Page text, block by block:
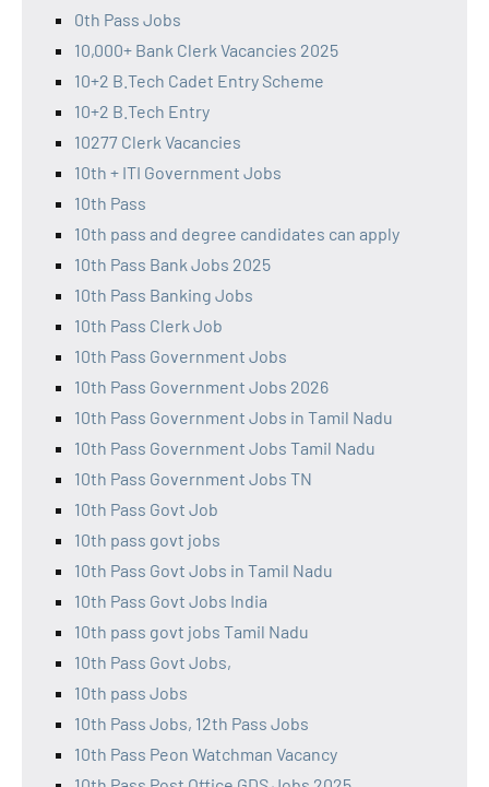
0th Pass Jobs
10,000+ Bank Clerk Vacancies 2025
10+2 B.Tech Cadet Entry Scheme
10+2 B.Tech Entry
10277 Clerk Vacancies
10th + ITI Government Jobs
10th Pass
10th pass and degree candidates can apply
10th Pass Bank Jobs 2025
10th Pass Banking Jobs
10th Pass Clerk Job
10th Pass Government Jobs
10th Pass Government Jobs 2026
10th Pass Government Jobs in Tamil Nadu
10th Pass Government Jobs Tamil Nadu
10th Pass Government Jobs TN
10th Pass Govt Job
10th pass govt jobs
10th Pass Govt Jobs in Tamil Nadu
10th Pass Govt Jobs India
10th pass govt jobs Tamil Nadu
10th Pass Govt Jobs,
10th pass Jobs
10th Pass Jobs, 12th Pass Jobs
10th Pass Peon Watchman Vacancy